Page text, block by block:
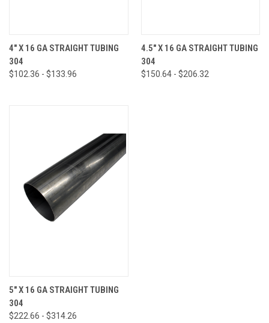
4" X 16 GA STRAIGHT TUBING
304
$102.36 - $133.96
4.5" X 16 GA STRAIGHT TUBING
304
$150.64 - $206.32
5" X 16 GA STRAIGHT TUBING
304
$222.66 - $314.26